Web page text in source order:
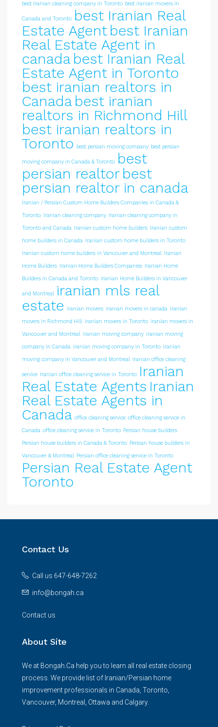
best Iranian cleaning company in Toronto best iranian movers in
Canada and Toronto
best Iranian Real
Estate Agent best Iranian
Real Estate Agent in
canada best Iranian Real
Estate Agent in Toronto
best iranian realtors in
Canada best iranian
realtors in Richmond Hill
best iranian realtors in
Toronto best persian moving company best persian
moving company in Canada & Toronto
best
persian realtor best
persian realtor in canada
Iranian / Persian Custom Home Builders Companies in Canada &
Toronto Iranian cleaning company Iranian cleaning company in
Toronto and Canada Iranian custom home builders Iranian custom
home builders in Canada Iranian custom home builders in Toronto
Iranian custom home builders in Vancouver and Montreal Iranian
Home Builders Iranian Home Builders Companies Iranian Home
Builders in Canada and Toronto Iranian Home Builders in Vancouver
and Montreal iranian mls real
estate iranian movers iranian movers in canada iranian
movers in Richmond Hill iranian movers in Toronto iranian movers in
Vancouver and Montreal iranian moving company iranian moving
company in Canada iranian moving company in Toronto iranian
moving company in Vancouver and Montreal Iranian office cleaning
service Iranian office cleaning service in Toronto Iranian
Real Estate Agents Iranian
Real Estate Agents in
Canada office cleaning service office cleaning service in
Canada office cleaning service in Toronto Persian house builders
Persian house builders in Canada & Toronto Persian house builders in
Vancouver & Montreal Persian office cleaning service in Toronto
Persian Real Estate Agent
Toronto
Contact Us
Call us 647-648-7262
info@bongah.ca
Contact us
About Site
We at Bongah.Ca help you to learn all real estate closing
process. We provide list of Iranian/Persian home
improvement professionals in Canada, Toronto,
Vancouver, Montreal, Ottawa and Calgary.